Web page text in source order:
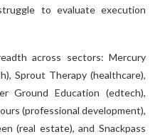
to evaluate execution
across sectors: Mercury
Sprout Therapy (healthcare),
Ground Education (edtech),
(professional development),
(real estate), and Snackpass